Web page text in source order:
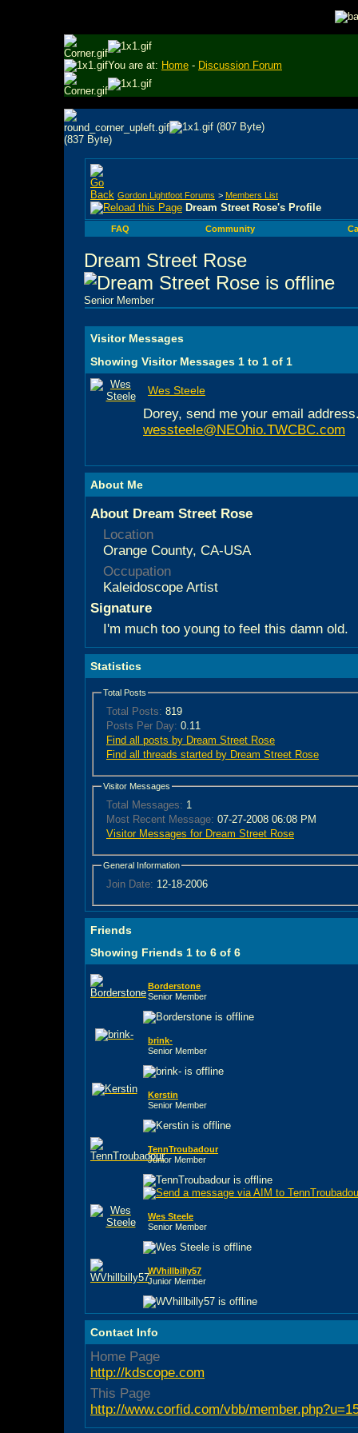
You are at: Home - Discussion Forum
Gordon Lightfoot Forums > Members List
Dream Street Rose's Profile
FAQ Community
Dream Street Rose
Senior Member
Visitor Messages
Showing Visitor Messages 1 to 1 of 1
Wes Steele
Dorey, send me your email
wessteele@NEOhio.TWCBC.com
About Me
About Dream Street Rose
Location
Orange County, CA-USA
Occupation
Kaleidoscope Artist
Signature
I'm much too young to feel this damn old.
Statistics
Total Posts
Total Posts: 819
Posts Per Day: 0.11
Find all posts by Dream Street Rose
Find all threads started by Dream Street Rose
Visitor Messages
Total Messages: 1
Most Recent Message: 07-27-2008 06:08 PM
Visitor Messages for Dream Street Rose
General Information
Join Date: 12-18-2006
Friends
Showing Friends 1 to 6 of 6
Borderstone
Senior Member
brink-
Senior Member
Kerstin
Senior Member
TennTroubadour
Junior Member
Wes Steele
Senior Member
WVhillbilly57
Junior Member
Contact Info
Home Page
http://kdscope.com
This Page
http://www.corfid.com/vbb/